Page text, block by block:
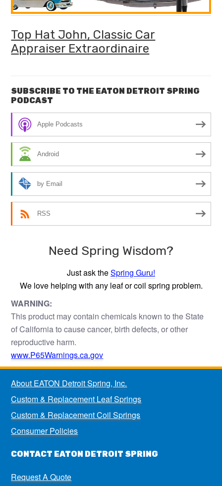
Top Hat John, Classic Car
Appraiser Extraordinaire
SUBSCRIBE TO THE EATON DETROIT SPRING
PODCAST
Apple Podcasts
Android
by Email
RSS
Need Spring Wisdom?
Just ask theSpring Guru!
We love helping with any leaf or coil spring problem.
WARNING:
This product may contain chemicals known to the State
of California to cause cancer, birth defects, or other
reproductive harm.
www.P65Warnings.ca.gov
About EATON Detroit Spring, Inc.
Custom & Replacement Leaf Springs
Custom & Replacement Coil Springs
Consumer Policies
CONTACT EATON DETROIT SPRING
Request A Quote